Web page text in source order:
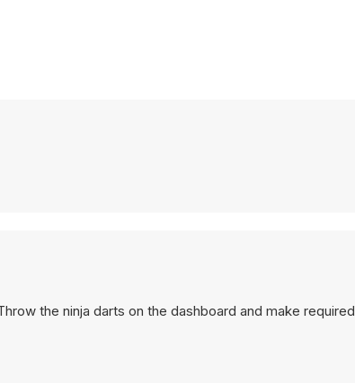
the ninja darts on the dashboard and make required